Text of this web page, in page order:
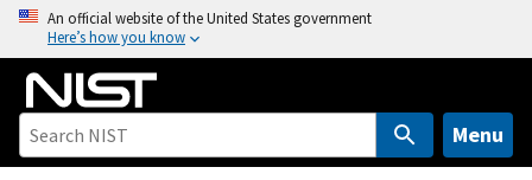
o
An official website of the United States government
Here’s how you know
Menu